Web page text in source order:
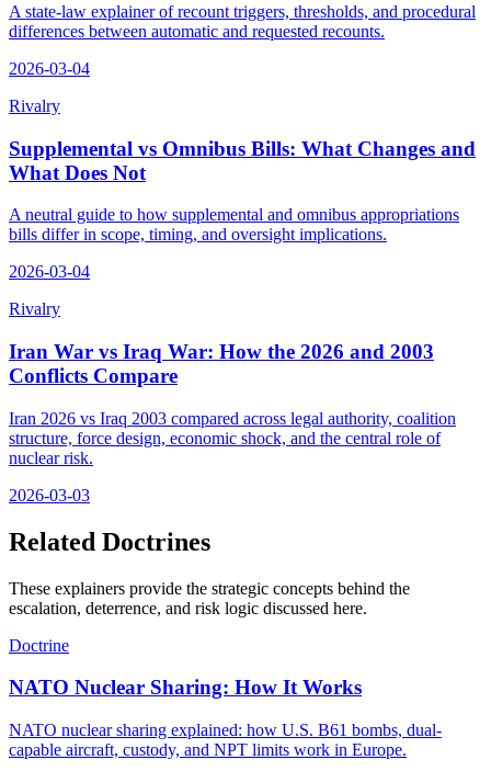
A state-law explainer of recount triggers, thresholds, and procedural
differences between automatic and requested recounts.
2026-03-04
Rivalry
Supplemental vs Omnibus Bills: What Changes and
What Does Not
A neutral guide to how supplemental and omnibus appropriations
bills differ in scope, timing, and oversight implications.
2026-03-04
Rivalry
Iran War vs Iraq War: How the 2026 and 2003
Conflicts Compare
Iran 2026 vs Iraq 2003 compared across legal authority, coalition
structure, force design, economic shock, and the central role of
nuclear risk.
2026-03-03
Related Doctrines
These explainers provide the strategic concepts behind the
escalation, deterrence, and risk logic discussed here.
Doctrine
NATO Nuclear Sharing: How It Works
NATO nuclear sharing explained: how U.S. B61 bombs, dual-
capable aircraft, custody, and NPT limits work in Europe.